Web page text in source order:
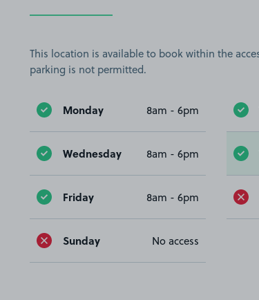
This location is available to book within the
parking is not permitted.
Monday 8am - 6pm
Wednesday 8am - 6pm
Friday 8am - 6pm
Sunday No access